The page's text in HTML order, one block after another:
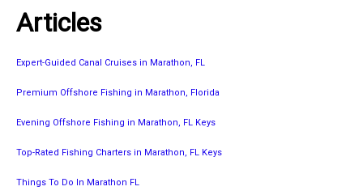
Articles
Expert-Guided Canal Cruises in Marathon, FL
Premium Offshore Fishing in Marathon, Florida
Evening Offshore Fishing in Marathon, FL Keys
Top-Rated Fishing Charters in Marathon, FL Keys
Things To Do In Marathon FL